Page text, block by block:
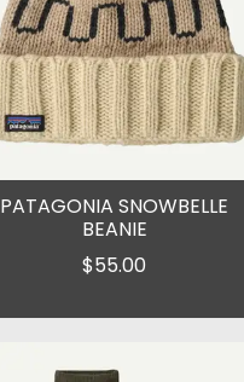
PATAGONIA SNOWBELLE
BEANIE
$55.00